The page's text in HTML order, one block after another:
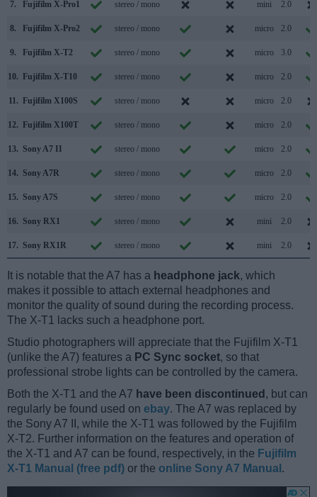
7. Fujifilm X-Pro1 stereo / mono mini 2.0
8. Fujifilm X-Pro2 stereo / mono micro 2.0
9. Fujifilm X-T2 stereo / mono micro 3.0
10. Fujifilm X-T10 stereo / mono micro 2.0
11. Fujifilm X100S stereo / mono micro 2.0
12. Fujifilm X100T stereo / mono micro 2.0
13. Sony A7 II stereo / mono micro 2.0
14. Sony A7R stereo / mono micro 2.0
15. Sony A7S stereo / mono micro 2.0
16. Sony RX1 stereo / mono mini 2.0
17. Sony RX1R stereo / mono mini 2.0
It is notable that the A7 has a headphone jack, which
makes it possible to attach external headphones and
monitor the quality of sound during the recording process.
The X-T1 lacks such a headphone port.
Studio photographers will appreciate that the Fujifilm X-T1
(unlike the A7) features a PC Sync socket, so that
professional strobe lights can be controlled by the camera.
Both the X-T1 and the A7 have been discontinued , but can
regularly be found used on ebay. The A7 was replaced by
the Sony A7 II, while the X-T1 was followed by the Fujifilm
X-T2. Further information on the features and operation of
the X-T1 and A7 can be found, respectively, in the Fujifilm
X-T1 Manual (free pdf) or the online Sony A7 Manual .